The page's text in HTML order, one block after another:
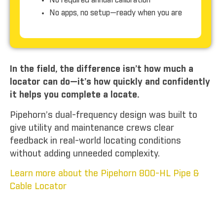
No apps, no setup—ready when you are
In the field, the difference isn’t how much a
locator can do—it’s how quickly and confidently
it helps you complete a locate.
Pipehorn’s dual-frequency design was built to
give utility and maintenance crews clear
feedback in real-world locating conditions
without adding unneeded complexity.
Learn more about the Pipehorn 800-HL Pipe &
Cable Locator